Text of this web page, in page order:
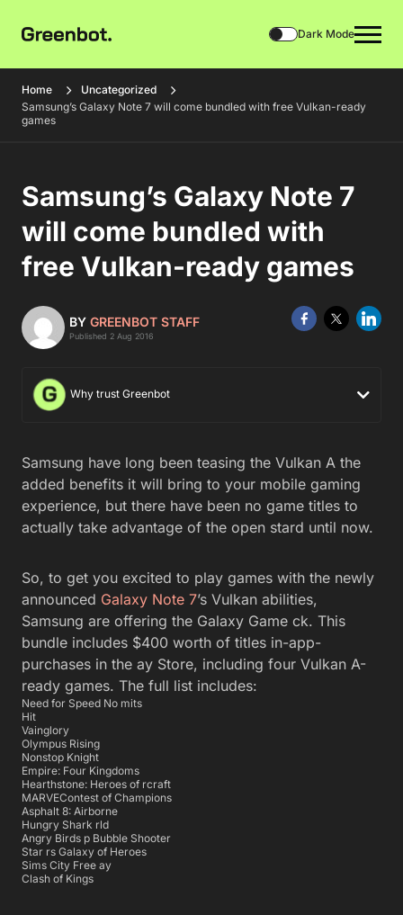
Dark Mode
Home
Uncategorized
Samsung’s Galaxy Note 7 will come bundled with free Vulkan-ready
games
Samsung’s Galaxy Note 7
will come bundled with
free Vulkan-ready games
BY GREENBOT STAFF
Published 2 Aug 2016
Why trust Greenbot
Samsung have long been teasing the Vulkan A the
added benefits it will bring to your mobile gaming
experience, but there have been no game titles to
actually take advantage of the open stard until now.
So, to get you excited to play games with the newly
announced Galaxy Note 7’s Vulkan abilities,
Samsung are offering the Galaxy Game ck. This
bundle includes $400 worth of titles in-app-
purchases in the ay Store, including four Vulkan A-
ready games. The full list includes:
Need for Speed No mits
Hit
Vainglory
Olympus Rising
Nonstop Knight
Empire: Four Kingdoms
Hearthstone: Heroes of rcraft
MARVEContest of Champions
Asphalt 8: Airborne
Hungry Shark rld
Angry Birds p Bubble Shooter
Star rs Galaxy of Heroes
Sims City Free ay
Clash of Kings